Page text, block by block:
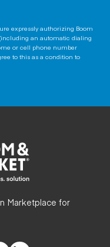
expressly authorizing Boom
an automatic dialing
or cell phone number
to this as a condition to
Marketplace for